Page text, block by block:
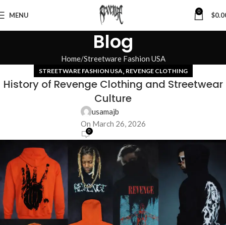
MENU 0 $
Blog
Home Streetware Fashion USA
STREETWARE FASHION USA, REVENGE CLOTHING
History of Revenge Clothing and Streetwear
Culture
usamajb
On March 26, 2026
0